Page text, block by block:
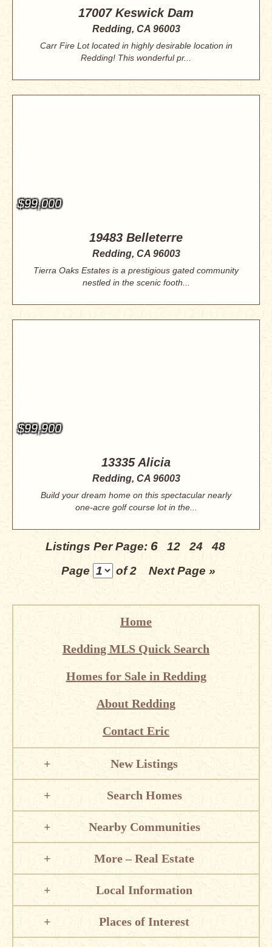
17007 Keswick Dam
Redding, CA 96003
Carr Fire Lot located in highly desirable location in
Redding! This wonderful pr...
$99,000
19483 Belleterre
Redding, CA 96003
Tierra Oaks Estates is a prestigious gated community
nestled in the scenic footh...
$99,900
13335 Alicia
Redding, CA 96003
Build your dream home on this spectacular nearly
one-acre golf course lot in the...
Listings Per Page: 6 12 24
48
Page
of 2 Next Page »
Home
Redding MLS Quick Search
Homes for Sale in Redding
About Redding
Contact Eric
New Listings
Search Homes
Nearby Communities
More – Real Estate
Local Information
Places of Interest